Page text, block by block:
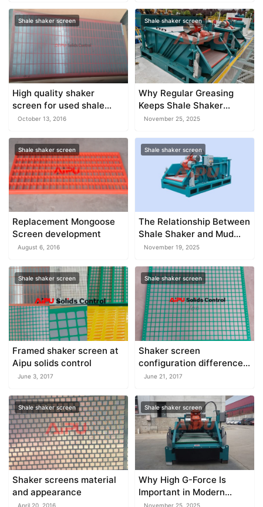
Shale shaker screen
High quality shaker
screen for used shale
shaker
October 13, 2016
Shale shaker screen
Why Regular Greasing
Keeps Shale Shaker
Motors Stable
November 25, 2025
Shale shaker screen
Replacement Mongoose
Screen development
August 6, 2016
Shale shaker screen
The Relationship Between
Shale Shaker and Mud
Pump Performance
November 19, 2025
Shale shaker screen
Framed shaker screen at
Aipu solids control
June 3, 2017
Shale shaker screen
Shaker screen
configuration difference
and features
June 21, 2017
Shale shaker screen
Shaker screens material
and appearance
April 20, 2016
Shale shaker screen
Why High G-Force Is
Important in Modern
Shale Shakers
November 25, 2025